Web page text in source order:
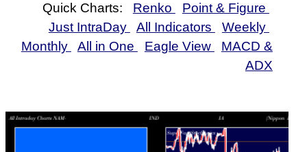
Quick Charts: Renko
Point & Figure
Just IntraDay
All Indicators
Weekly
Monthly
All in One Eagle View
MACD &
ADX